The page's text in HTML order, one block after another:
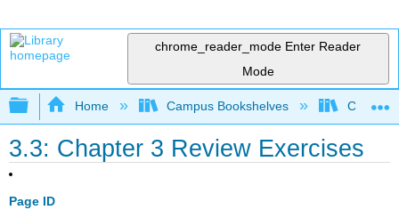
chrome_reader_mode Enter Reader
Mode
Expand/collapse global hierarchy
Home Campus Bookshelves City
3.3: Chapter 3 Review Exercises
Page ID